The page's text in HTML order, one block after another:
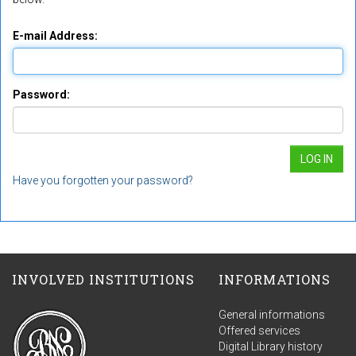
E-mail Address:
Password:
Have you forgotten your password?
INVOLVED INSTITUTIONS INFORMATIONS
General informations
Offered services
Digital Library history